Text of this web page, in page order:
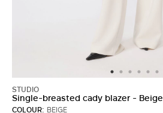
STUDIO
Single-breasted cady blazer - Beige
COLOUR: BEIGE